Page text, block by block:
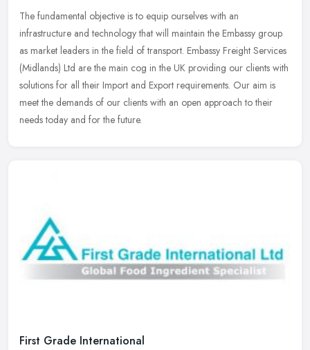
The fundamental objective is to equip ourselves with an
infrastructure and technology that will maintain the Embassy group
as market leaders in the field of transport. Embassy Freight Services
(Midlands) Ltd are the main cog in the UK providing our clients with
solutions for all their Import and Export requirements. Our aim is
meet the demands of our clients with an open approach to their
needs today and for the future.
First Grade International